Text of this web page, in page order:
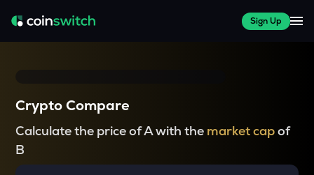
Sign Up
Crypto Compare
Calculate the price of A with the market capof
B